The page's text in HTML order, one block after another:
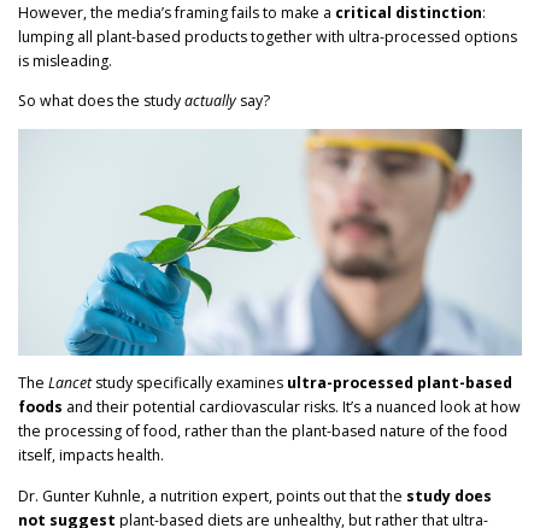
However, the media’s framing fails to make a critical distinction:
lumping all plant-based products together with ultra-processed options
is misleading.
So what does the studyactually say?
The Lancetstudy specifically examines ultra-processed plant-based
foods and their potential cardiovascular risks. It’s a nuanced look at how
the processing of food, rather than the plant-based nature of the food
itself, impacts health.
Dr. Gunter Kuhnle, a nutrition expert, points out that the study does
not suggest plant-based diets are unhealthy, but rather that ultra-